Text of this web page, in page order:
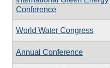
Conference
World Water Congress
Annual Conference